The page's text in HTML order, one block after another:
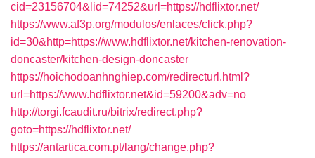
cid=23156704&lid=74252&url=https://hdflixtor.net/
https://www.af3p.org/modulos/enlaces/click.php?
id=30&http=https://www.hdflixtor.net/kitchen-renovation-
doncaster/kitchen-design-doncaster
https://hoichodoanhnghiep.com/redirecturl.html?
url=https://www.hdflixtor.net&id=59200&adv=no
http://torgi.fcaudit.ru/bitrix/redirect.php?
goto=https://hdflixtor.net/
https://antartica.com.pt/lang/change.php?